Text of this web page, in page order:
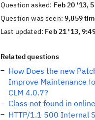
Question asked: Feb 20 '13,
Question was seen:9,859
Last updated: Feb 21 '13,
Related questions
How Does the new
Improve Maintenance
CLM 4.0.7?
Class not found in
HTTP/1.1 500 Internal